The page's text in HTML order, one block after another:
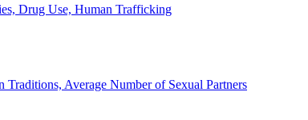
Drug Use, Human Trafficking
Average Number of Sexual Partners